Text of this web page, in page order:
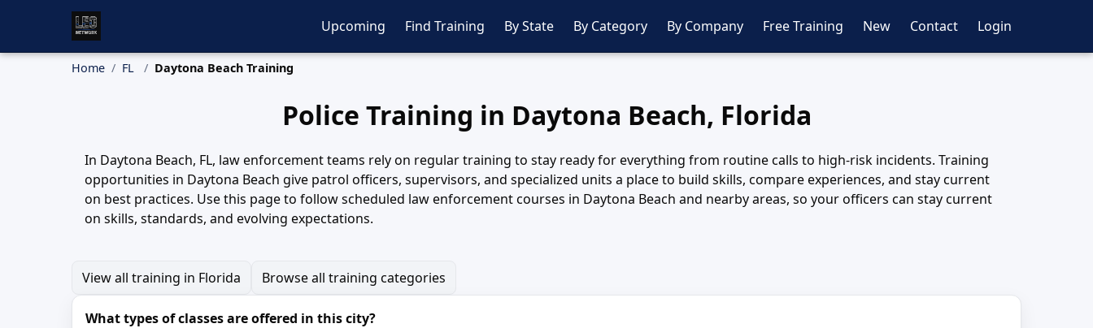
Upcoming Find Training By State By Category By Company Free Training New Contact Login
Home FL Daytona Beach Training
Police Training in Daytona Beach, Florida
In Daytona Beach, FL, law enforcement teams rely on regular training to stay ready for everything from routine calls to high-risk incidents. Training
opportunities in Daytona Beach give patrol officers, supervisors, and specialized units a place to build skills, compare experiences, and stay current
on best practices. Use this page to follow scheduled law enforcement courses in Daytona Beach and nearby areas, so your officers can stay current
on skills, standards, and evolving expectations.
View all training in Florida Browse all training categories
What types of classes are offered in this city?